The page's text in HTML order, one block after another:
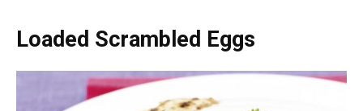
Loaded Scrambled Eggs